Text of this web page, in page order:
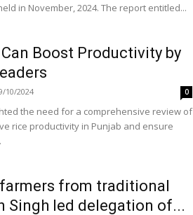
in November, 2024. The report entitled...
Boost Productivity by
10/2024 0
the need for a comprehensive review of
rice productivity in Punjab and ensure
from traditional
Singh led delegation of...